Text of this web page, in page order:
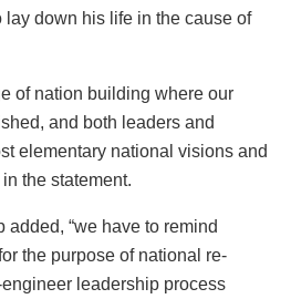
lay down his life in the cause of
of nation building where our
and both leaders and
elementary national visions and
the statement.
added, “we have to remind
the purpose of national re-
leadership process